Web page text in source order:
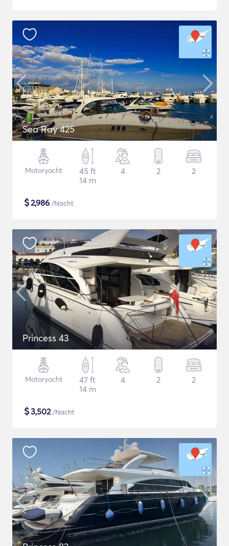
Sea Ray 425
Motoryacht
45 ft
14 m
4 2 2
$2,986 /Nacht
Princess 43
Motoryacht
47 ft
14 m
4 2 2
$3,502/Nacht